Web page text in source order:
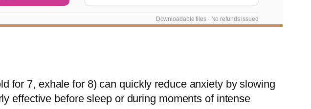
Downloadable files · No refunds issued
for 7, exhale for 8) can quickly reduce anxiety by slowing
effective before sleep or during moments of intense